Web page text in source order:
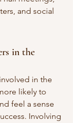
and social
in the
in the
likely to
feel a sense
Involving